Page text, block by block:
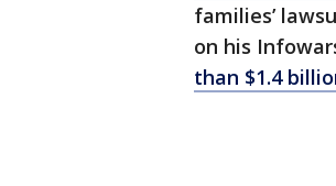
families’
on his
than $1.4